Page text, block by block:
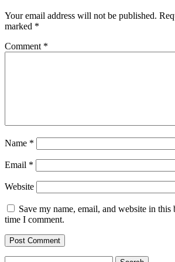
Your email address will not be published.
marked *
Comment *
Name *
Email *
Website
Save my name, email, and website in
time I comment.